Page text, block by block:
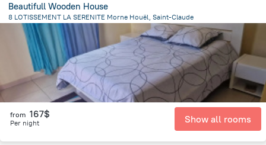
Beautifull Wooden House
8 LOTISSEMENT LA SERENITE Morne Houël, Saint-Claude
1.1 km from the center of Guadeloupe
from 167$
Per night Show all rooms